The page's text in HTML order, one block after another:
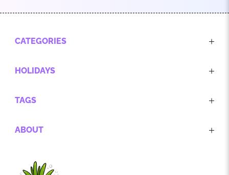
CATEGORIES
HOLIDAYS
TAGS
ABOUT